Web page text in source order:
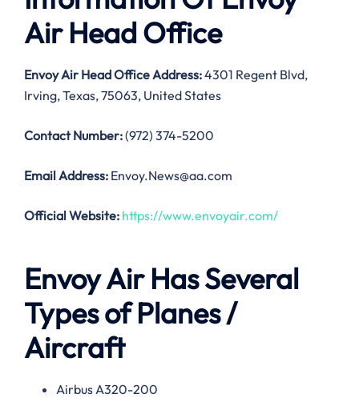
Air Head Office
Envoy Air Head Office Address:4301 Regent Blvd,
Irving, Texas, 75063, United States
Contact Number:(972) 374-5200
Email Address: Envoy.News@aa.com
Official Website: https://www.envoyair.com/
Envoy Air Has Several
Types of Planes /
Aircraft
Airbus A320-200